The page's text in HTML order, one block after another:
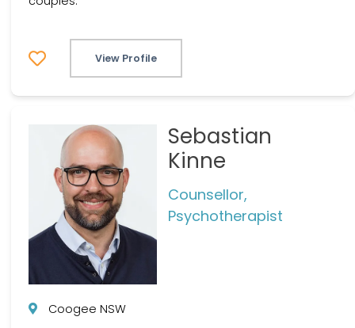
View Profile
Sebastian
Kinne
Counsellor,
Psychotherapist
Coogee NSW